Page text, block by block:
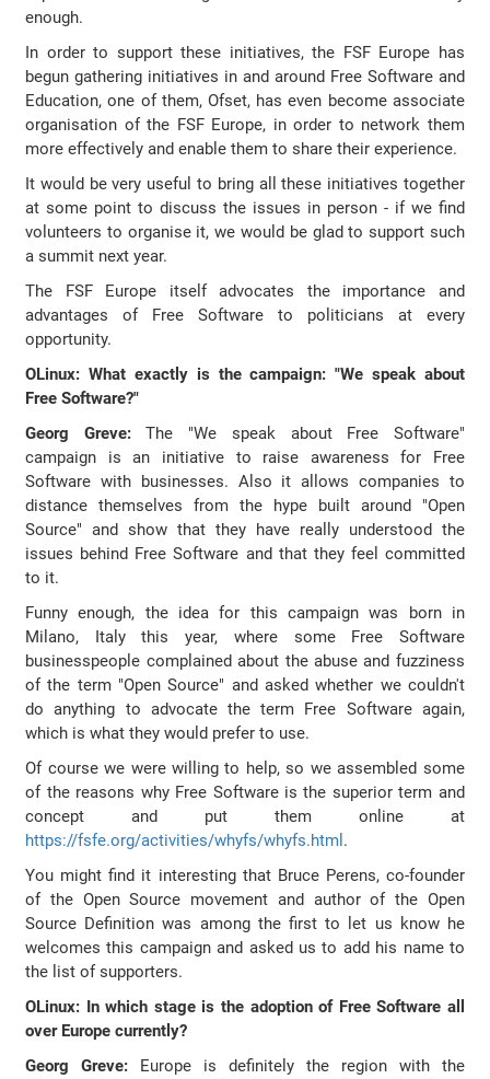
enough.
In order to support these initiatives, the FSF Europe has
begun gathering initiatives in and around Free Software and
Education, one of them, Ofset, has even become associate
organisation of the FSF Europe, in order to network them
more effectively and enable them to share their experience.
It would be very useful to bring all these initiatives together
at some point to discuss the issues in person - if we find
volunteers to organise it, we would be glad to support such
a summit next year.
The FSF Europe itself advocates the importance and
advantages of Free Software to politicians at every
opportunity.
OLinux: What exactly is the campaign: "We speak about
Free Software?"
Georg Greve:The "We speak about Free Software"
campaign is an initiative to raise awareness for Free
Software with businesses. Also it allows companies to
distance themselves from the hype built around "Open
Source" and show that they have really understood the
issues behind Free Software and that they feel committed
to it.
Funny enough, the idea for this campaign was born in
Milano, Italy this year, where some Free Software
businesspeople complained about the abuse and fuzziness
of the term "Open Source" and asked whether we couldn't
do anything to advocate the term Free Software again,
which is what they would prefer to use.
Of course we were willing to help, so we assembled some
of the reasons why Free Software is the superior term and
concept and put them online at
https://fsfe.org/activities/whyfs/whyfs.html .
You might find it interesting that Bruce Perens, co-founder
of the Open Source movement and author of the Open
Source Definition was among the first to let us know he
welcomes this campaign and asked us to add his name to
the list of supporters.
OLinux: In which stage is the adoption of Free Software all
over Europe currently?
Georg Greve: Europe is definitely the region with the